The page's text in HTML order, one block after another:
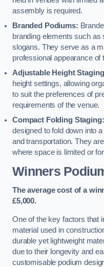
assembly is required.
Branded Podiums:
branding elements such
slogans. They serve as a
professional appearance of
Adjustable Height
height settings, allowing
to suit the preferences of
requirements of the venue.
Compact Folding Staging:
designed to fold down into
and transportation. They
where space is limited or
Winners
The average cost of a
£5,000.
One of the key factors that
material used in
durable yet lightweight
due to their longevity and
customisable podium